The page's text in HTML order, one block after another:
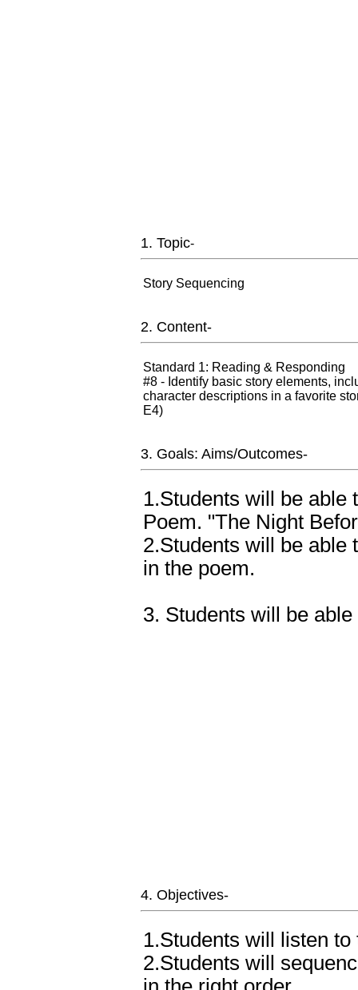
1. Topic-
Story Sequencing
2. Content-
Standard 1: Reading & Responding
#8 - Identify basic story elements,
character descriptions in a favorite
E4)
3. Goals: Aims/Outcomes-
1.Students will be able
Poem. "The Night
2.Students will be able
in the poem.
3. Students will be
4. Objectives-
1.Students will listen to
2.Students will